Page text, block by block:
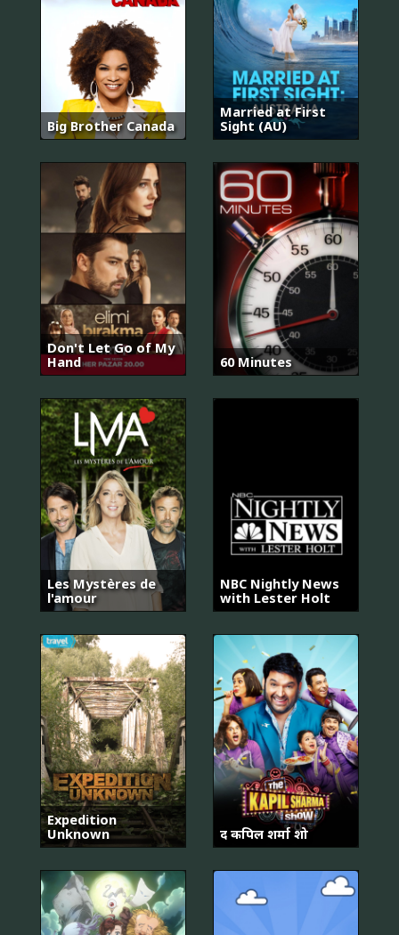
Big Brother Canada
Married at First
Sight (AU)
Don't Let Go of My
Hand
60 Minutes
Les Mystères de
l'amour
NBC Nightly News
with Lester Holt
Expedition
Unknown
द कपिल शर्मा शो